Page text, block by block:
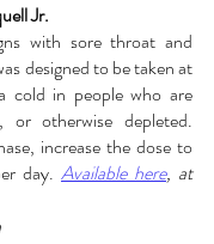
Jr.
with sore throat and
designed to be taken at
cold in people who are
or otherwise depleted.
increase the dose to
day. Available here, at